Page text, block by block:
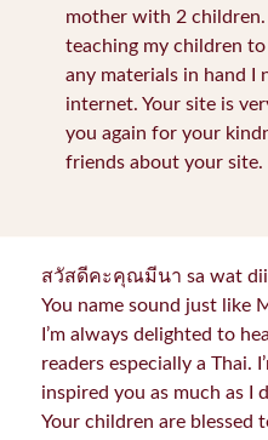
mother with 2
teaching my children
any materials in hand I
internet. Your site is
you again for your
friends about your site.
สวัสดีคะคุณมีนา sa wat dii
You name sound just like
I’m always delighted to
readers especially a Thai.
inspired you as much as I
Your children are blessed